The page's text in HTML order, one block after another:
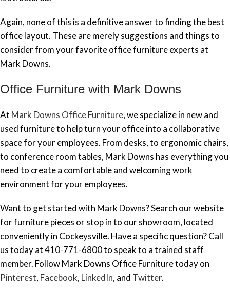
Again, none of this is a definitive answer to finding the best
office layout. These are merely suggestions and things to
consider from your favorite office furniture experts at
Mark Downs.
Office Furniture with Mark Downs
At Mark Downs Office Furniture, we specialize in new and
used furniture to help turn your office into a collaborative
space for your employees. From desks, to ergonomic chairs,
to conference room tables, Mark Downs has everything you
need to create a comfortable and welcoming work
environment for your employees.
Want to get started with Mark Downs? Search our website
for furniture pieces or stop in to our showroom, located
conveniently in Cockeysville. Have a specific question? Call
us today at 410-771-6800 to speak to a trained staff
member. Follow Mark Downs Office Furniture today on
Pinterest, Facebook, LinkedIn, and Twitter.